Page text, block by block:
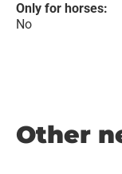
Only for horses:
No
Other